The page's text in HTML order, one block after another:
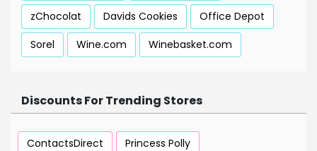
zChocolat
Davids Cookies
Office Depot
Sorel
Wine.com Winebasket.com
Discounts For Trending Stores
ContactsDirect Princess Polly